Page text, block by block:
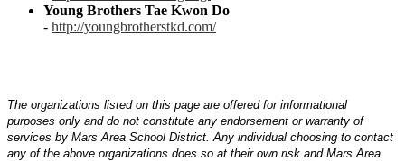
Young Brothers Tae Kwon Do
- http://youngbrotherstkd.com/
The organizations listed on this page are offered for informational
purposes only and do not constitute any endorsement or warranty of
services by Mars Area School District. Any individual choosing to contact
any of the above organizations does so at their own risk and Mars Area